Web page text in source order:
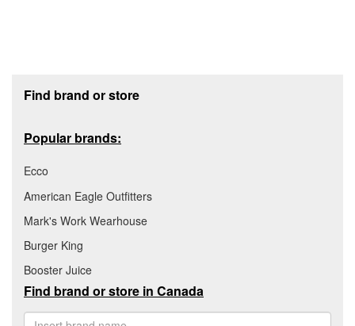
Find brand or store
Popular brands:
Ecco
American Eagle Outfitters
Mark's Work Wearhouse
Burger King
Booster Juice
Find brand or store in Canada